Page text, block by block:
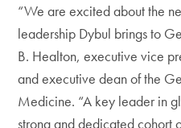
“We are excited about the
leadership Dybul brings to
B. Healton, executive vice
and executive dean of the
Medicine. “A key leader in
strong and dedicated cohort